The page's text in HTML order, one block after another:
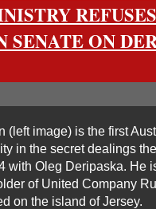
SENATE ON
(left image) is the first
in the secret dealings
with Oleg Deripaska. He
of United Company
on the island of Jersey.